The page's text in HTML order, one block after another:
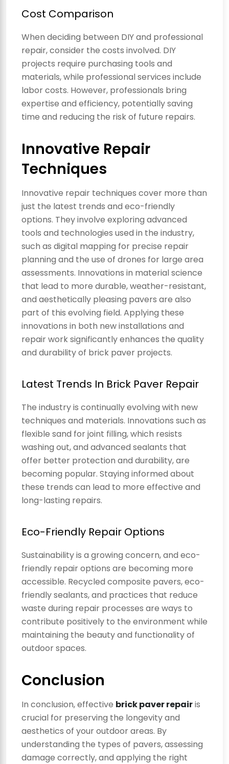
Cost Comparison
When deciding between DIY and professional
repair, consider the costs involved. DIY
projects require purchasing tools and
materials, while professional services include
labor costs. However, professionals bring
expertise and efficiency, potentially saving
time and reducing the risk of future repairs.
Innovative Repair
Techniques
Innovative repair techniques cover more than
just the latest trends and eco-friendly
options. They involve exploring advanced
tools and technologies used in the industry,
such as digital mapping for precise repair
planning and the use of drones for large area
assessments. Innovations in material science
that lead to more durable, weather-resistant,
and aesthetically pleasing pavers are also
part of this evolving field. Applying these
innovations in both new installations and
repair work significantly enhances the quality
and durability of brick paver projects.
Latest Trends In Brick Paver Repair
The industry is continually evolving with new
techniques and materials. Innovations such as
flexible sand for joint filling, which resists
washing out, and advanced sealants that
offer better protection and durability, are
becoming popular. Staying informed about
these trends can lead to more effective and
long-lasting repairs.
Eco-Friendly Repair Options
Sustainability is a growing concern, and eco-
friendly repair options are becoming more
accessible. Recycled composite pavers, eco-
friendly sealants, and practices that reduce
waste during repair processes are ways to
contribute positively to the environment while
maintaining the beauty and functionality of
outdoor spaces.
Conclusion
In conclusion, effective brick paver repairis
crucial for preserving the longevity and
aesthetics of your outdoor areas. By
understanding the types of pavers, assessing
damage correctly, and applying the right